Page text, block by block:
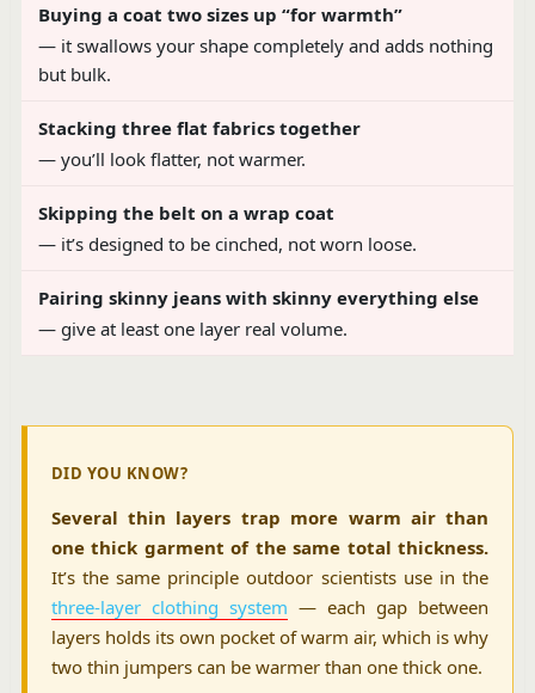
Buying a coat two sizes up “for warmth”
— it swallows your shape completely and adds nothing
but bulk.
Stacking three flat fabrics together
— you’ll look flatter, not warmer.
Skipping the belt on a wrap coat
— it’s designed to be cinched, not worn loose.
Pairing skinny jeans with skinny everything else
— give at least one layer real volume.
DID YOU KNOW?
Several thin layers trap more warm air than
one thick garment of the same total thickness.
It’s the same principle outdoor scientists use in the
three-layer clothing system — each gap between
layers holds its own pocket of warm air, which is why
two thin jumpers can be warmer than one thick one.